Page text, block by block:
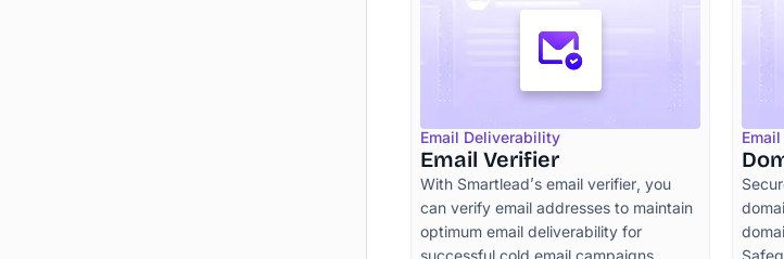
Email Deliverability
Email Verifier
With Smartlead’s email verifier, you
can verify email addresses to maintain
optimum email deliverability for
successful cold email campaigns.